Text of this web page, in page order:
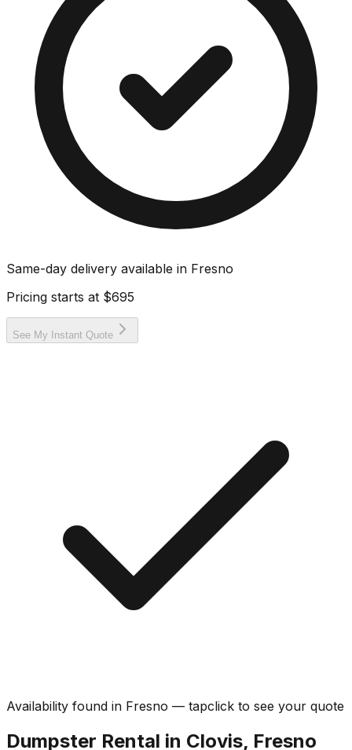
Same-day delivery available in Fresno
Pricing starts at $695
See My Instant Quote
Availability found in Fresno — tapclick to see your quote
Dumpster Rental in Clovis, Fresno